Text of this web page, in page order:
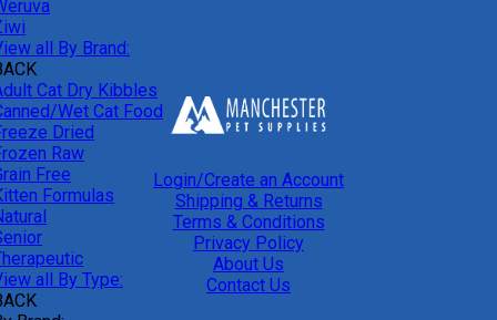
all By Brand:
Cat Dry Kibbles
Wet Cat Food
Dried
Raw
Free
Formulas
all By Type:
Login/Create an Account
Shipping & Returns
Terms & Conditions
Privacy Policy
About Us
Contact Us